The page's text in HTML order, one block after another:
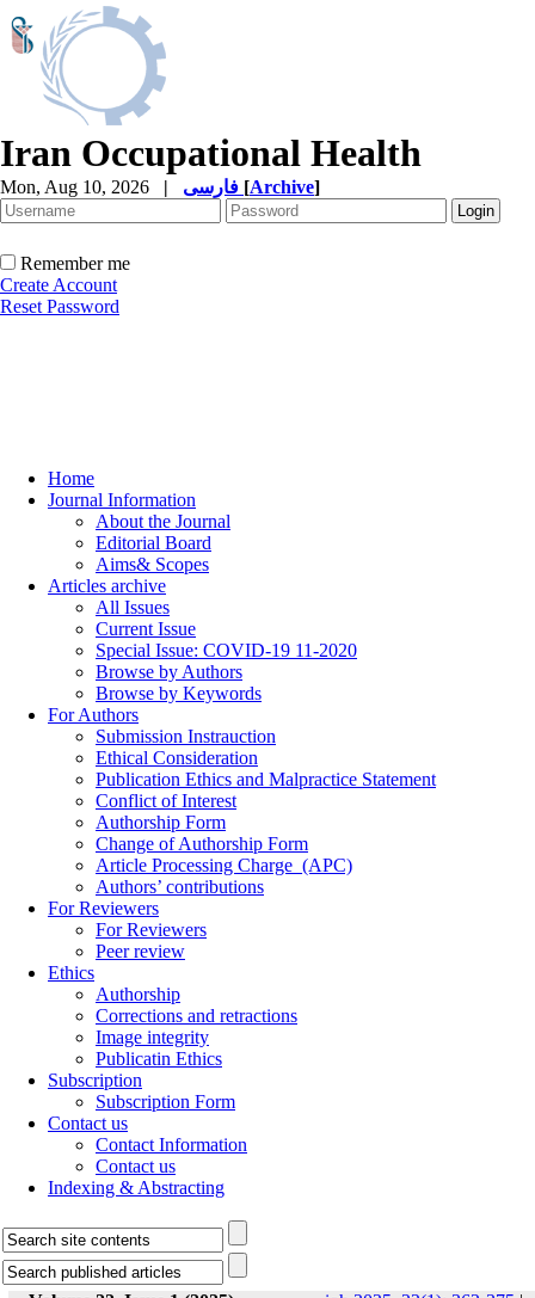
Iran Occupational Health
Mon, Aug 10, 2026 | [Archive]
Remember me
Create Account
Reset Password
Home
Journal Information
About the Journal
Editorial Board
Aims& Scopes
Articles archive
All Issues
Current Issue
Special Issue: COVID-19 11-2020
Browse by Authors
Browse by Keywords
For Authors
Submission Instrauction
Ethical Consideration
Publication Ethics and Malpractice Statement
Conflict of Interest
Authorship Form
Change of Authorship Form
Article Processing Charge_(APC)
Authors’ contributions
For Reviewers
For Reviewers
Peer review
Ethics
Authorship
Corrections and retractions
Image integrity
Publicatin Ethics
Subscription
Subscription Form
Contact us
Contact Information
Contact us
Indexing & Abstracting